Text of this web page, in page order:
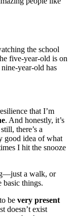
the school
five-year-old is on
year-old has
that I’m
. And honestly, it’s
there’s a
good idea of what
I hit the snooze
a walk, or
basic things.
be very present
doesn’t exist